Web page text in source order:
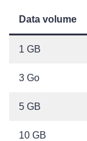
Data volume
1 GB
3 Go
5 GB
10 GB